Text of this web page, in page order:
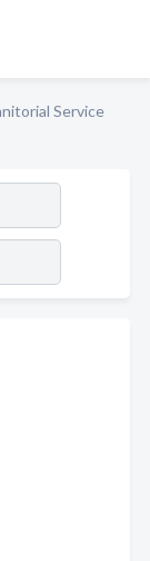
Service